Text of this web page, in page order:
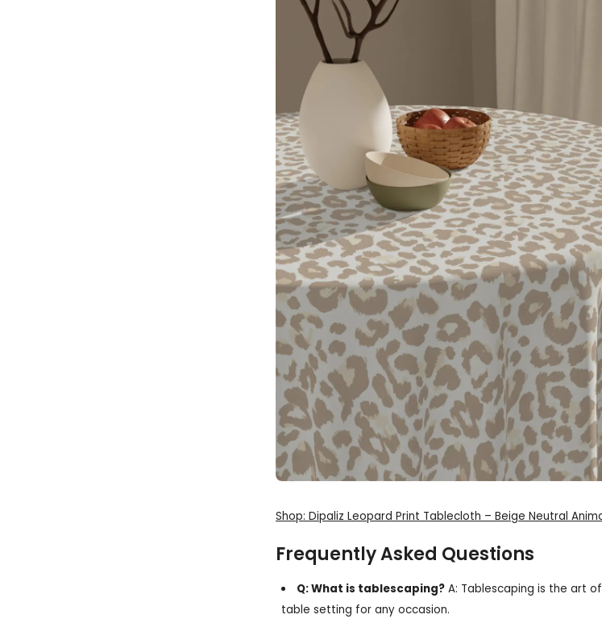
Shop: Dipaliz Leopard Print Tablecloth – Beige Neutral
Frequently Asked Questions
Q: What is tablescaping? A: Tablescaping is the art
table setting for any occasion.